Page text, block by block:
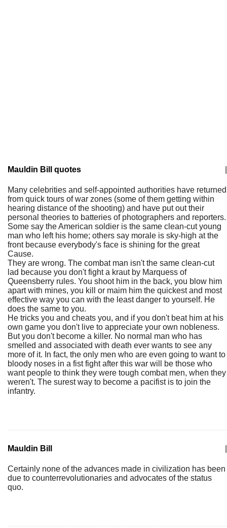
Mauldin Bill quotes
Many celebrities and self-appointed authorities have returned
from quick tours of war zones (some of them getting within
hearing distance of the shooting) and have put out their
personal theories to batteries of photographers and reporters.
Some say the American soldier is the same clean-cut young
man who left his home; others say morale is sky-high at the
front because everybody's face is shining for the great
Cause.
They are wrong. The combat man isn't the same clean-cut
lad because you don't fight a kraut by Marquess of
Queensberry rules. You shoot him in the back, you blow him
apart with mines, you kill or maim him the quickest and most
effective way you can with the least danger to yourself. He
does the same to you.
He tricks you and cheats you, and if you don't beat him at his
own game you don't live to appreciate your own nobleness.
But you don't become a killer. No normal man who has
smelled and associated with death ever wants to see any
more of it. In fact, the only men who are even going to want to
bloody noses in a fist fight after this war will be those who
want people to think they were tough combat men, when they
weren't. The surest way to become a pacifist is to join the
infantry.
Mauldin Bill
Certainly none of the advances made in civilization has been
due to counterrevolutionaries and advocates of the status
quo.